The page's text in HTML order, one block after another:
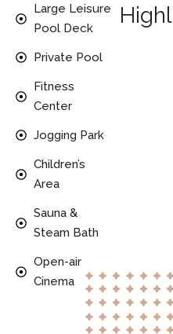
Large Leisure
Pool Deck
Private Pool
Fitness
Center
Jogging Park
Children’s
Area
Sauna &
Steam Bath
Open-air
Cinema